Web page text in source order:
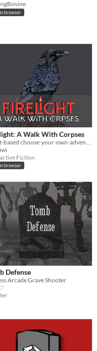
browser
A Walk With Corpses
Fiction
browser
Defense
Arcade Grave Shooter